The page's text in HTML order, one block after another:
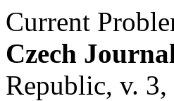
Current
Czech
Republic, v.